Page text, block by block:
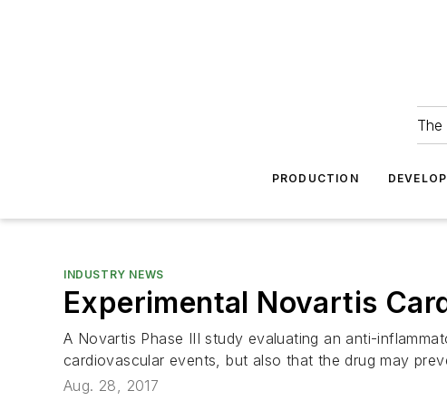
PRODUCTION
INDUSTRY NEWS
Experimental Novartis
A Novartis Phase III study evaluating an anti-
cardiovascular events, but also that the drug may
Aug. 28, 2017